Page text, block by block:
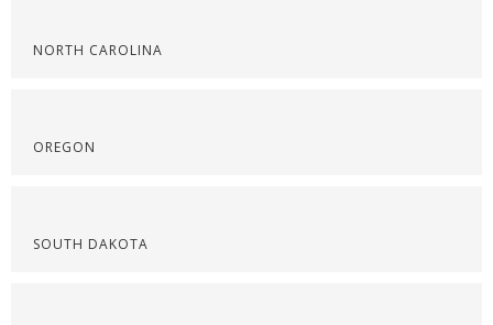
NORTH CAROLINA
OREGON
SOUTH DAKOTA